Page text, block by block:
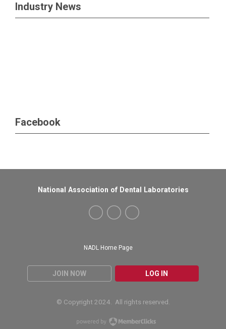
Industry News
Facebook
NADL Home Page
JOIN NOW LOG IN
National Association of Dental Laboratories
© Copyright 2024. All rights reserved.